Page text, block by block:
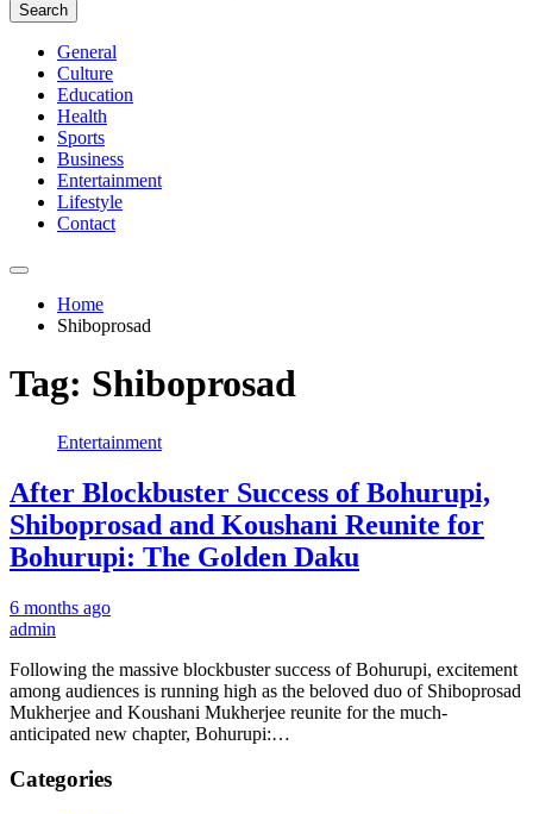
Search
General
Culture
Education
Health
Sports
Business
Entertainment
Lifestyle
Contact
Home
Shiboprosad
Tag: Shiboprosad
Entertainment
After Blockbuster Success of Bohurupi,
Shiboprosad and Koushani Reunite for
Bohurupi: The Golden Daku
6 months ago
admin
Following the massive blockbuster success of Bohurupi, excitement
among audiences is running high as the beloved duo of Shiboprosad
Mukherjee and Koushani Mukherjee reunite for the much-
anticipated new chapter, Bohurupi:…
Categories